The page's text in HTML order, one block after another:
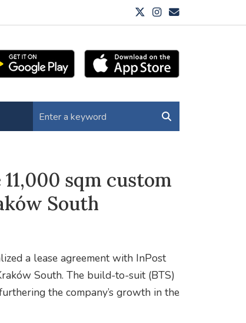
sqm custom
South
a lease agreement with InPost
South. The build-to-suit (BTS)
the company’s growth in the